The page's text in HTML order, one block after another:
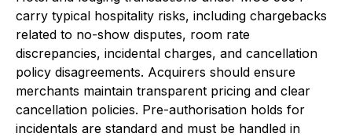
carry typical hospitality risks, including chargebacks
related to no-show disputes, room rate
discrepancies, incidental charges, and cancellation
policy disagreements. Acquirers should ensure
merchants maintain transparent pricing and clear
cancellation policies. Pre-authorisation holds for
incidentals are standard and must be handled in